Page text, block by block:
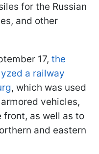
for the Russian
and other
17, the
a railway
, which was used
vehicles,
front, as well as to
and eastern